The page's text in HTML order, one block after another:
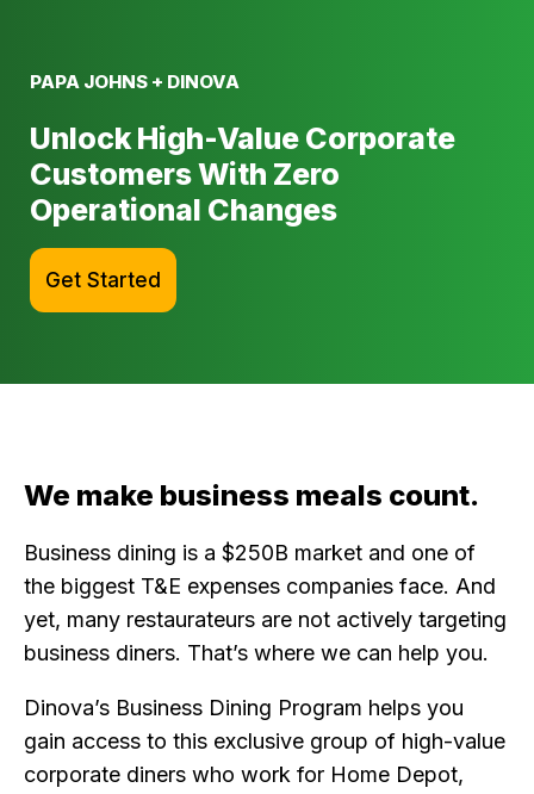
PAPA JOHNS + DINOVA
Unlock High-Value Corporate
Customers With Zero
Operational Changes
Get Started
We make business meals count.
Business dining is a $250B market and one of
the biggest T&E expenses companies face. And
yet, many restaurateurs are not actively targeting
business diners. That’s where we can help you.
Dinova’s Business Dining Program helps you
gain access to this exclusive group of high-value
corporate diners who work for Home Depot,